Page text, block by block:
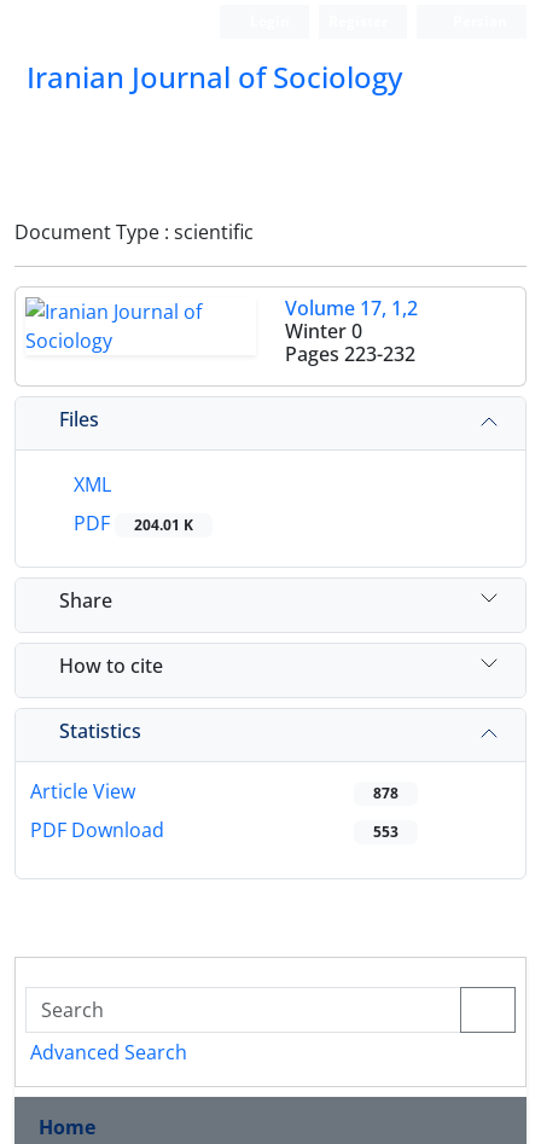
Iranian Journal of Sociology
Document Type : scientific
Volume 17, 1,2
Winter 0
Pages 223-232
Files
XML
PDF
204.01 K
Share
How to cite
Statistics
Article View 878
PDF Download 553
Advanced Search
Home